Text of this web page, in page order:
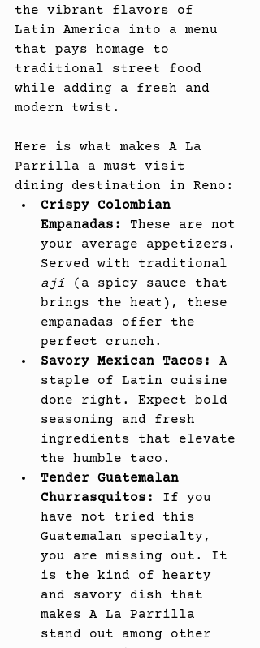
the vibrant flavors of
Latin America into a menu
that pays homage to
traditional street food
while adding a fresh and
modern twist.
Here is what makes A La
Parrilla a must visit
dining destination in Reno:
Crispy Colombian
Empanadas:
These are not
your average appetizers.
Served with traditional
ají (a spicy sauce that
brings the heat), these
empanadas offer the
perfect crunch.
Savory Mexican Tacos:
A
staple of Latin cuisine
done right. Expect bold
seasoning and fresh
ingredients that elevate
the humble taco.
Tender Guatemalan
Churrasquitos:
If you
have not tried this
Guatemalan specialty,
you are missing out. It
is the kind of hearty
and savory dish that
makes A La Parrilla
stand out among other